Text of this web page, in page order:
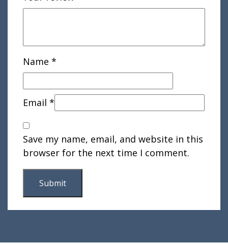
Name *
Email *
Save my name, email, and website in this
browser for the next time I comment.